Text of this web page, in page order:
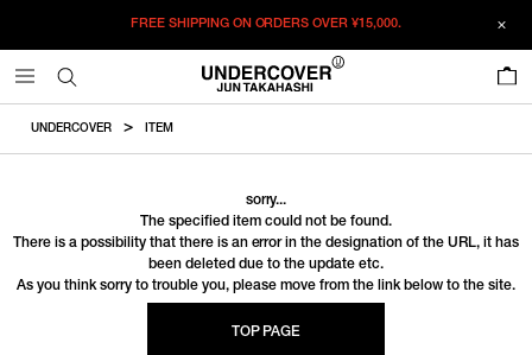
FREE SHIPPING ON ORDERS OVER¥15,000.
UNDERCOVER ITEM
sorry...
The specified item could not be found.
There is a possibility that there is an error in the designation of the URL, it has
been deleted due to the update etc.
As you think sorry to trouble you, please move from the link below to the site.
TOP PAGE